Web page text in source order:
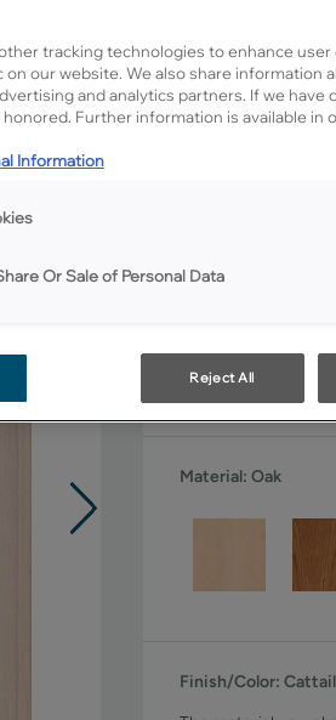
Slim FO creates
Add your own
combinations.
Slim FO is available
Shape:
Material:Oak
Finish/Color:Cattail
tracking technologies to enhance
our website. We also share information
and analytics partners. If we have
Further information is available in
Information
Or Sale of Personal Data
Reject All